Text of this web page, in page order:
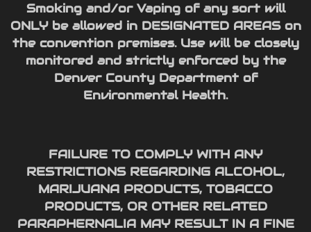
Smoking and/or Vaping of any sort will
ONLY be allowed in DESIGNATED AREAS on
the convention premises. Use will be closely
monitored and strictly enforced by the
Denver County Department of
Environmental Health.
FAILURE TO COMPLY WITH ANY
RESTRICTIONS REGARDING ALCOHOL,
MARIJUANA PRODUCTS, TOBACCO
PRODUCTS, OR OTHER RELATED
PARAPHERNALIA MAY RESULT IN A FINE